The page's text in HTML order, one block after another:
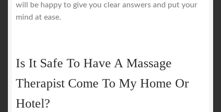
will be happy to give you clear answers and put your
mind at ease.
Is It Safe To Have A Massage
Therapist Come To My Home Or
Hotel?